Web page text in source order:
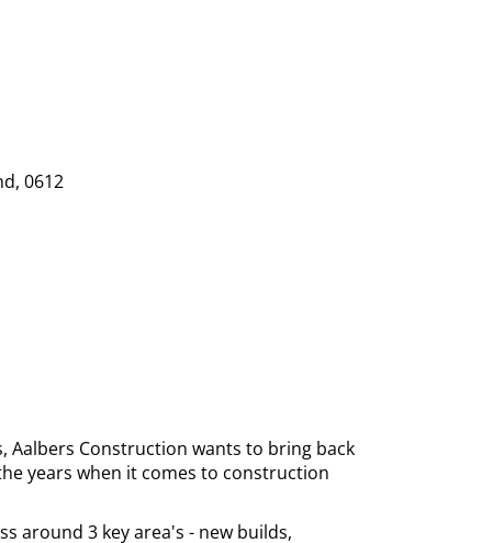
0612
Aalbers Construction wants to bring back
years when it comes to construction
around 3 key area's - new builds,